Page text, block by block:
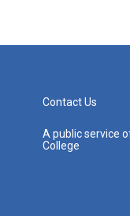
Contact Us
A public service
College